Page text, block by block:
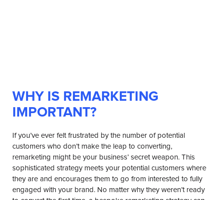
WHY IS REMARKETING
IMPORTANT?
If you’ve ever felt frustrated by the number of potential
customers who don’t make the leap to converting,
remarketing might be your business’ secret weapon. This
sophisticated strategy meets your potential customers where
they are and encourages them to go from interested to fully
engaged with your brand. No matter why they weren’t ready